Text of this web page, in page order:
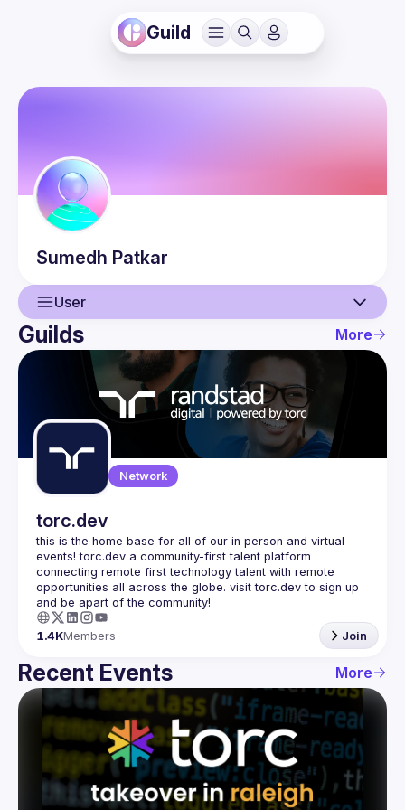
Guild
Sumedh Patkar
User
User
Events
Guilds
Guilds More
Network
torc.dev
this is the home base for all of our in person and virtual
events! torc.dev a community-first talent platform
connecting remote first technology talent with remote
opportunities all across the globe. visit torc.dev to sign up
1.4KMembers Join
Recent Events More